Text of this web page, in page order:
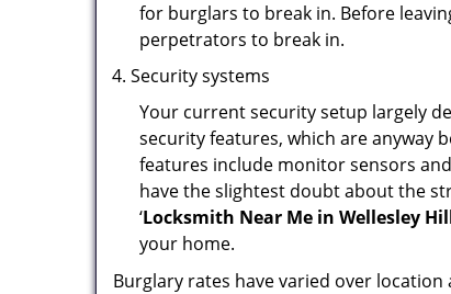
for burglars to break in. Before
perpetrators to break in.
Security systems
Your current security setup largely
security features, which are anyway
features include monitor sensors
have the slightest doubt about the
‘Locksmith Near Me in Wellesley
your home.
Burglary rates have varied over